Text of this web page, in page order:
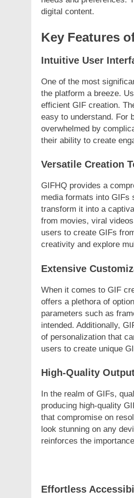
digital content.
Key Features
Intuitive User
One of the most
the platform a breeze.
efficient GIF creation.
easy to understand. For
overwhelmed by
their ability to create
Versatile Creation
GIFHQ provides a
media formats into GIFs
transform it into a
from movies, viral
users to create GIFs
creativity and explore
Extensive
When it comes to GIF
offers a plethora of
parameters such as
intended. Additionally,
of personalization that
users to create unique
High-Quality
In the realm of GIFs,
producing high-quality
that compromise on
look stunning on any
reinforces the
Effortless